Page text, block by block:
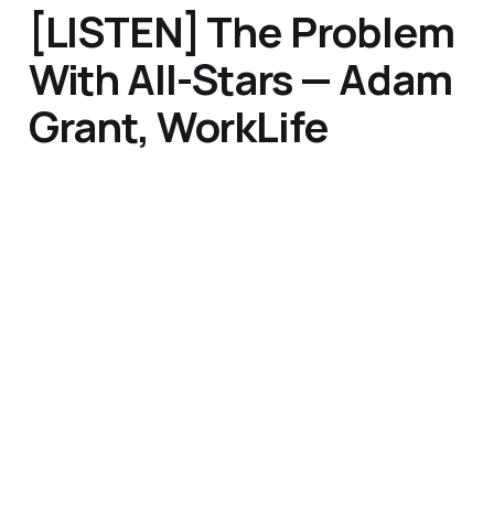
[LISTEN] The Problem
With All-Stars — Adam
Grant, WorkLife